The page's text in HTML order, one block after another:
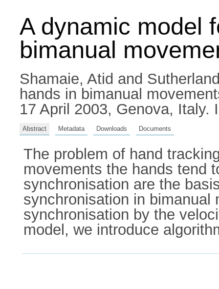
A dynamic model
bimanual
Shamaie, Atid and
hands in bimanual
17 April 2003, Genova, Italy.
Abstract Metadata Downloads Documents
The problem of hand
movements the hands tend
synchronisation are the
synchronisation in bimanual
synchronisation by the
model, we introduce